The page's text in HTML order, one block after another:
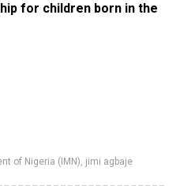
for children born in the
of Nigeria (IMN), jimi agbaje